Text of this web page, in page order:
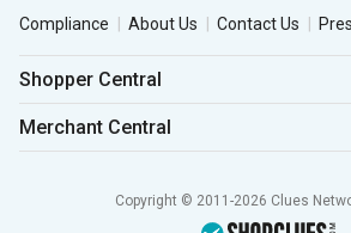
Compliance
About Us Contact Us
Shopper Central
Merchant Central
Copyright © 2011-2026 Clues